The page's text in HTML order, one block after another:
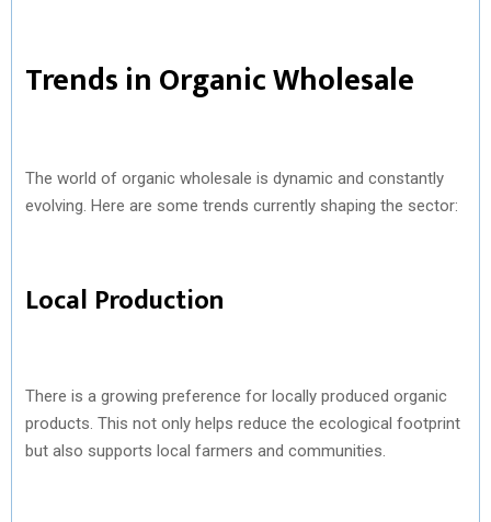
Trends in Organic Wholesale
The world of organic wholesale is dynamic and constantly
evolving. Here are some trends currently shaping the sector:
Local Production
There is a growing preference for locally produced organic
products. This not only helps reduce the ecological footprint
but also supports local farmers and communities.